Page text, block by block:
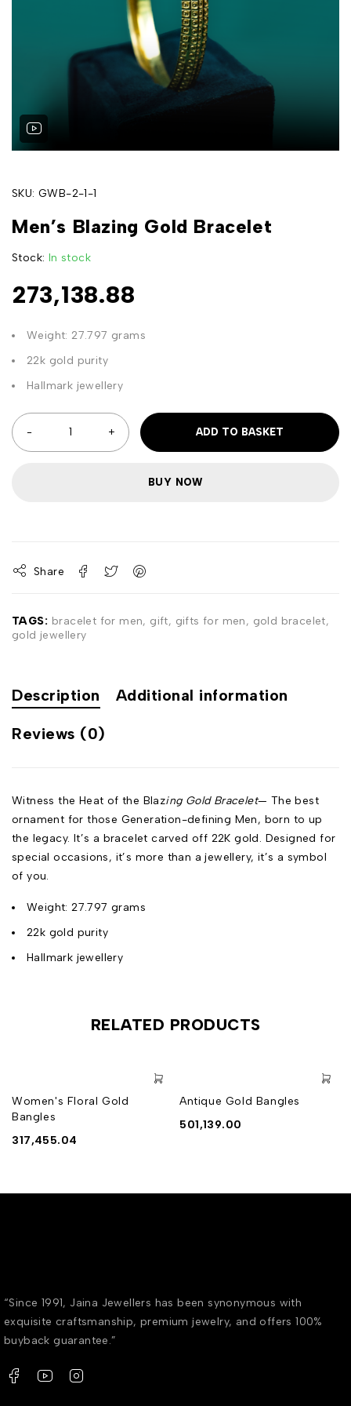
SKU: GWB-2-1-1
Men’s Blazing Gold Bracelet
Stock: In stock
273,138.88
Weight: 27.797 grams
22k gold purity
Hallmark jewellery
ADD TO BASKET
BUY NOW
Share
TAGS: bracelet for men, gift, gifts for men, gold bracelet,
gold jewellery
Description Additional information
Reviews (0)
Witness the Heat of the Blazing Gold Bracelet— The best
ornament for those Generation-defining Men, born to up
the legacy. It’s a bracelet carved off 22K gold. Designed for
special occasions, it’s more than a jewellery, it’s a symbol
of you.
Weight: 27.797 grams
22k gold purity
Hallmark jewellery
RELATED PRODUCTS
Women's Floral Gold
Bangles
317,455.04
Antique Gold Bangles
501,139.00
“Since 1991, Jaina Jewellers has been synonymous with
exquisite craftsmanship, premium jewelry, and offers 100%
buyback guarantee.”